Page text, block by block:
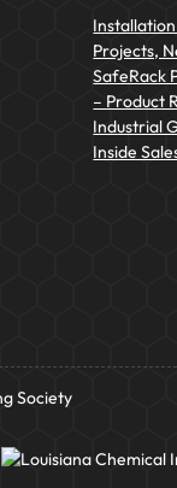
Projects,
SafeRack
– Product
Industrial
Inside